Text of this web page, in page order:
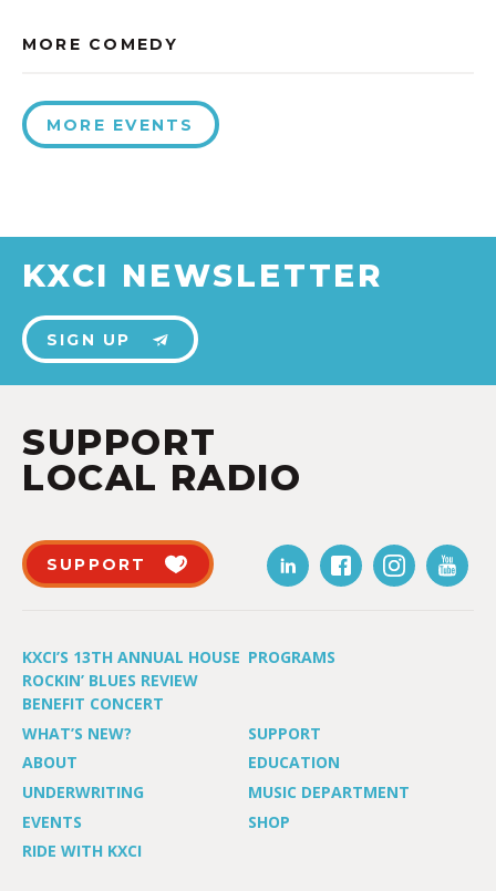
MORE COMEDY
MORE EVENTS
KXCI NEWSLETTER
SIGN UP
SUPPORT
LOCAL RADIO
SUPPORT
KXCI’S 13TH ANNUAL HOUSE
ROCKIN’ BLUES REVIEW
BENEFIT CONCERT
PROGRAMS
WHAT’S NEW?
SUPPORT
ABOUT
EDUCATION
UNDERWRITING
MUSIC DEPARTMENT
EVENTS
SHOP
RIDE WITH KXCI